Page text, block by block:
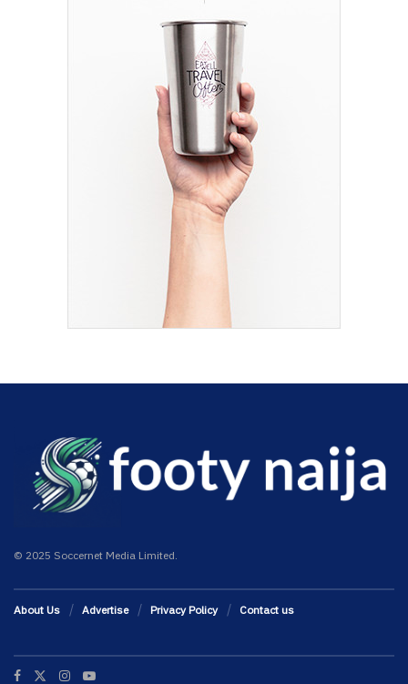
© 2025 Soccernet Media Limited.
About Us Advertise Privacy Policy Contact us